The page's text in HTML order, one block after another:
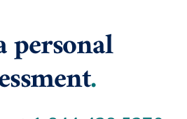
personal
.